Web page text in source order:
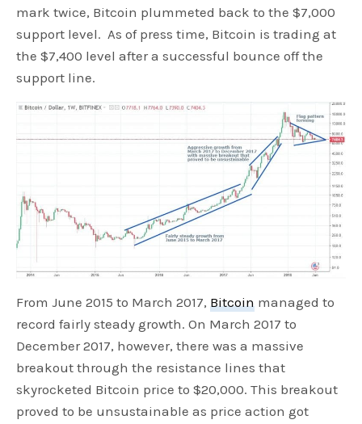
mark twice, Bitcoin plummeted back to the $7,000
support level. As of press time, Bitcoin is trading at
the $7,400 level after a successful bounce off the
support line.
From June 2015 to March 2017, Bitcoin managed to
record fairly steady growth. On March 2017 to
December 2017, however, there was a massive
breakout through the resistance lines that
skyrocketed Bitcoin price to $20,000. This breakout
proved to be unsustainable as price action got